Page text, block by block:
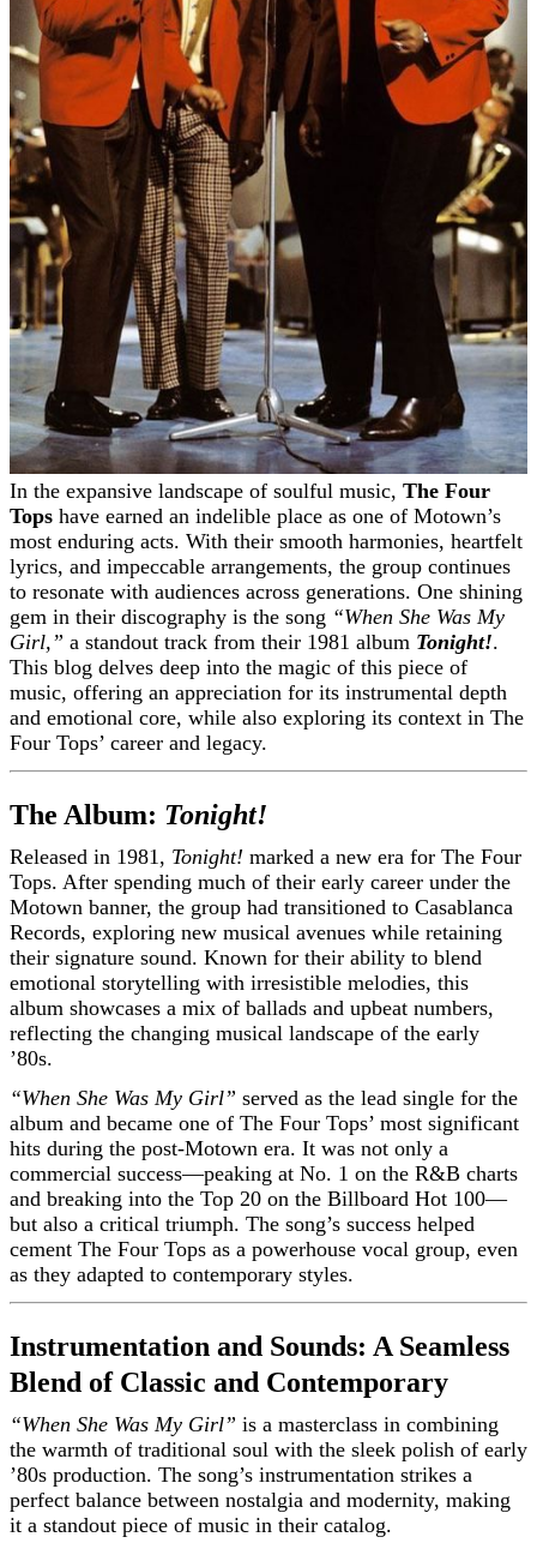
In the expansive landscape of soulful music, The Four
Tops have earned an indelible place as one of Motown’s
most enduring acts. With their smooth harmonies, heartfelt
lyrics, and impeccable arrangements, the group continues
to resonate with audiences across generations. One shining
gem in their discography is the song “When She Was My
Girl,” a standout track from their 1981 album Tonight!.
This blog delves deep into the magic of this piece of
music, offering an appreciation for its instrumental depth
and emotional core, while also exploring its context in The
Four Tops’ career and legacy.
The Album: Tonight!
Released in 1981, Tonight! marked a new era for The Four
Tops. After spending much of their early career under the
Motown banner, the group had transitioned to Casablanca
Records, exploring new musical avenues while retaining
their signature sound. Known for their ability to blend
emotional storytelling with irresistible melodies, this
album showcases a mix of ballads and upbeat numbers,
reflecting the changing musical landscape of the early
’80s.
“When She Was My Girl” served as the lead single for the
album and became one of The Four Tops’ most significant
hits during the post-Motown era. It was not only a
commercial success—peaking at No. 1 on the R&B charts
and breaking into the Top 20 on the Billboard Hot 100—
but also a critical triumph. The song’s success helped
cement The Four Tops as a powerhouse vocal group, even
as they adapted to contemporary styles.
Instrumentation and Sounds: A Seamless
Blend of Classic and Contemporary
“When She Was My Girl” is a masterclass in combining
the warmth of traditional soul with the sleek polish of early
’80s production. The song’s instrumentation strikes a
perfect balance between nostalgia and modernity, making
it a standout piece of music in their catalog.